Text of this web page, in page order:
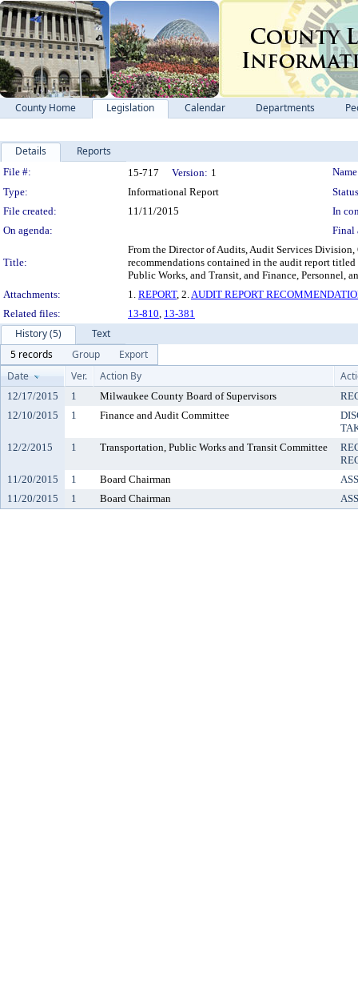
County Home Legislation Calendar Departments
Details Reports
Legislation Details
File #: 15-717 Version: 1
Type:
Informational Report
File created:
11/11/2015
In
On agenda:
Final
Title:
From the Director of Audits, Audit Services
recommendations contained in the audit report
Public Works, and Transit, and Finance,
Attachments:
1. REPORT, 2.AUDIT REPORT
Related files:
13-810, 13-381
History (5)
Text
5 records
Group
Export
Date
Ver. Action By
12/17/2015 1 Milwaukee County Board of Supervisors
12/10/2015
1 Finance and Audit Committee
12/2/2015
1 Transportation, Public Works and Transit Committee
11/20/2015
1 Board Chairman
11/20/2015
1 Board Chairman